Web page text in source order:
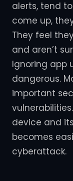
alerts, tend
come up,
They feel
and aren’t
Ignoring app
dangerous.
important
device and
becomes
cyberattack.